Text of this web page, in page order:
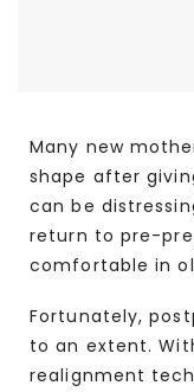
Many new
shape after
can be
return to pre-
comfortable in
Fortunately,
to an extent.
realignment